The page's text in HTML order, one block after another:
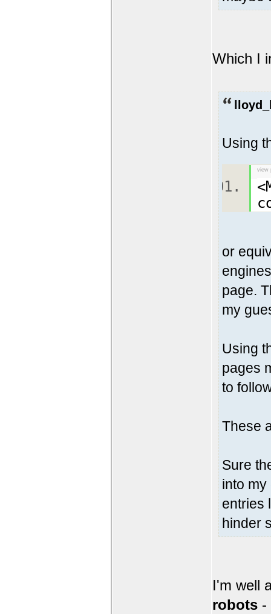
Which I
Using
view
or
page.
my
Using
pages
to
These
Sure
into my
entries
hinder
I'm well
robots -